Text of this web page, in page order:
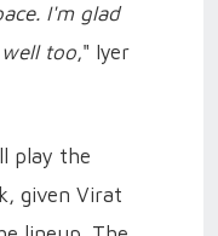
I'm glad
too," Iyer
play the
given Virat